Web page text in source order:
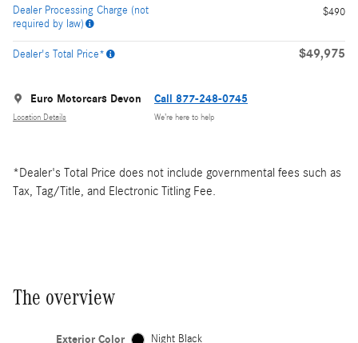
Dealer Processing Charge (not
required by law)
$490
Dealer's Total Price* $49,975
Euro Motorcars Devon
Location Details
Call 877-248-0745
We’re here to help
*Dealer's Total Price does not include governmental fees such as
Tax, Tag/Title, and Electronic Titling Fee.
The overview
Exterior Color Night Black